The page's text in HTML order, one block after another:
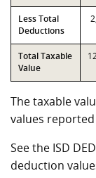
Less Total
Deductions
Total Taxable
Value
The taxable
values
See the ISD
deduction